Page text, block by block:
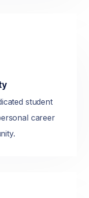
student
career